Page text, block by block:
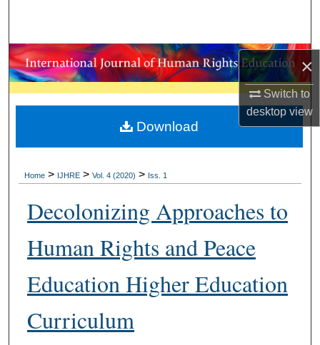
×
Switch to
desktopview
Browse Collections
My Account
About
Home > IJHRE > Vol. 4 (2020) > Iss. 1
Decolonizing Approaches to
Human Rights and Peace
Education Higher Education
Curriculum
Download